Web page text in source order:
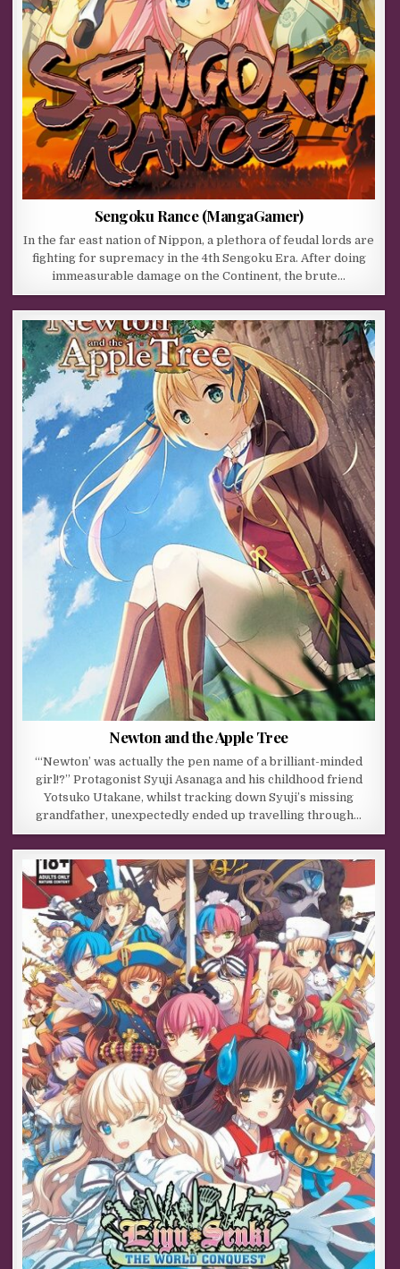
Sengoku Rance (MangaGamer)
In the far east nation of Nippon, a plethora of feudal lords are
fighting for supremacy in the 4th Sengoku Era. After doing
immeasurable damage on the Continent, the brute…
Newton and the Apple Tree
“‘Newton’ was actually the pen name of a brilliant-minded
girl!?” Protagonist Syuji Asanaga and his childhood friend
Yotsuko Utakane, whilst tracking down Syuji’s missing
grandfather, unexpectedly ended up travelling through…